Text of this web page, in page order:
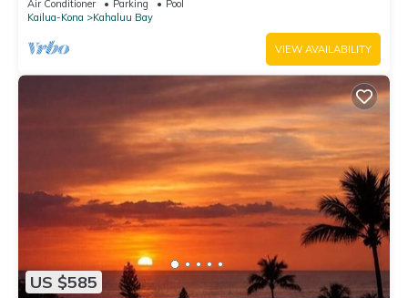
Air Conditioner Parking
Pool
Kailua-Kona
Kahaluu Bay
VIEW AVAILABILITY
US $585